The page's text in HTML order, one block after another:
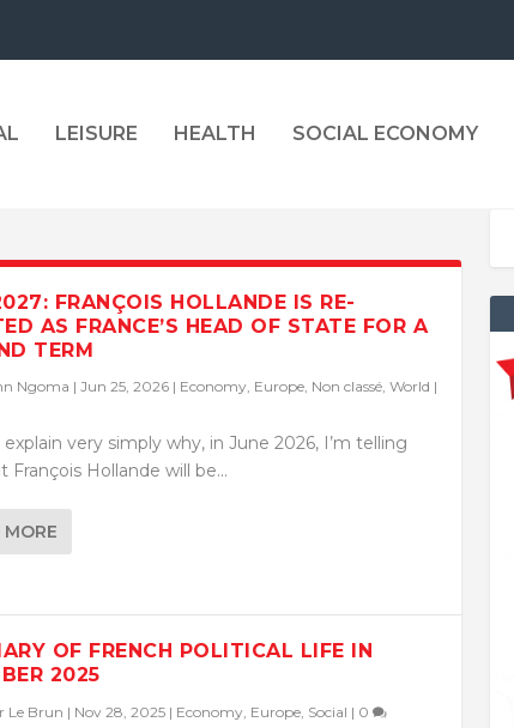
LEISURE HEALTH SOCIAL ECONOMY
FRANÇOIS HOLLANDE IS RE-
AS FRANCE’S HEAD OF STATE FOR A
TERM
Ngoma | Jun 25, 2026| Economy, Europe, Non classé, World |
very simply why, in June 2026, I’m telling
François Hollande will be...
MORE
OF FRENCH POLITICAL LIFE IN
2025
Le Brun | Nov 28, 2025| Economy, Europe, Social | 0